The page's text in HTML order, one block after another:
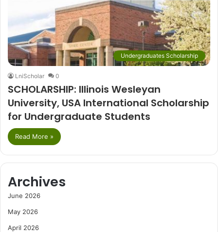
Undergraduates Scholarship
LniScholar 0
SCHOLARSHIP: Illinois Wesleyan
University, USA International Scholarship
for Undergraduate Students
Read More »
Archives
June 2026
May 2026
April 2026